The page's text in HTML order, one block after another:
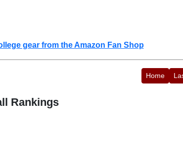
gear from the Amazon Fan Shop
Home
Rankings